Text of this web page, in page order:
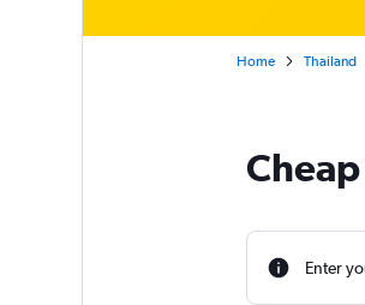
Home Thailand
Enter